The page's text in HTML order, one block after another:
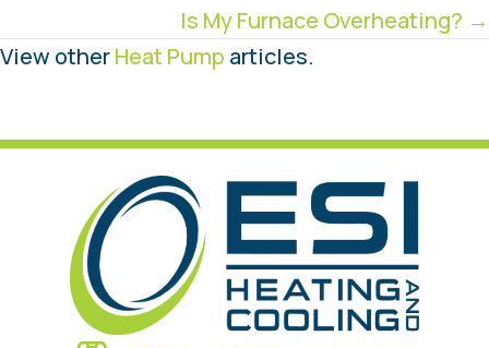
Is My Furnace Overheating? →
View otherHeat Pump articles.